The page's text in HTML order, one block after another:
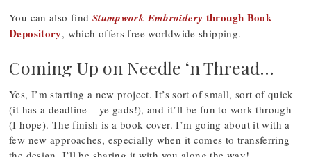
You can also find Stumpwork Embroidery through Book
Depository, which offers free worldwide shipping.
Coming Up on Needle ‘n Thread…
Yes, I’m starting a new project. It’s sort of small, sort of quick
(it has a deadline – ye gads!), and it’ll be fun to work through
(I hope). The finish is a book cover. I’m going about it with a
few new approaches, especially when it comes to transferring